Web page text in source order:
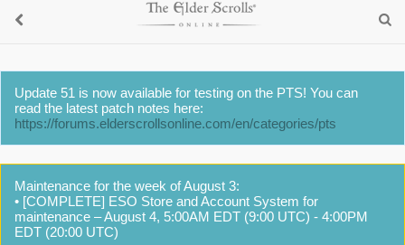
Update 51 is now available for testing on the PTS! You can
read the latest patch notes here:
https://forums.elderscrollsonline.com/en/categories/pts
Maintenance for the week of August 3:
• [COMPLETE] ESO Store and Account System for
maintenance – August 4, 5:00AM EDT (9:00 UTC) - 4:00PM
EDT (20:00 UTC)